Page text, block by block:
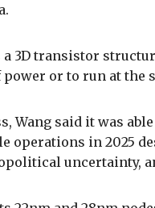
3D transistor
or to run at the
Wang said it was
operations in 2025
uncertainty,